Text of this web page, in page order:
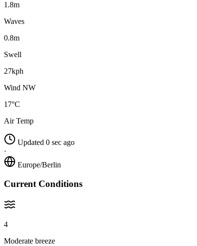
1.8m
Waves
0.8m
Swell
27kph
Wind NW
17°C
Air Temp
Updated 0 sec ago
·
Europe/Berlin
Current Conditions
4
Moderate breeze